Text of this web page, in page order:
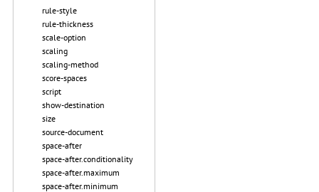
rule-style
rule-thickness
scale-option
scaling
scaling-method
score-spaces
script
show-destination
size
source-document
space-after
space-after.conditionality
space-after.maximum
space-after.minimum